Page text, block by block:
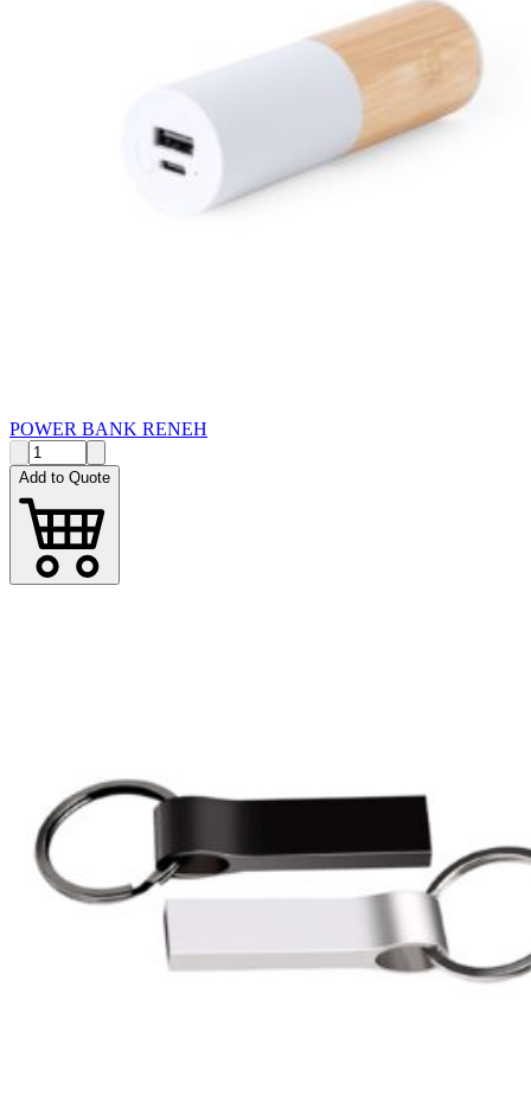
POWER BANK RENEH
Add to Quote